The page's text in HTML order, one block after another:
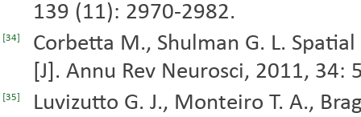
139 (11): 2970-2982.
[34]
Corbetta M., Shulman G. L.
[J]. Annu Rev Neurosci, 2011, 34:
[35]
Luvizutto G. J., Monteiro T. A.,